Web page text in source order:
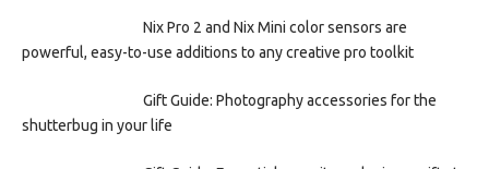
Nix Pro 2 and Nix Mini color sensors are
powerful, easy-to-use additions to any creative pro toolkit
Gift Guide: Photography accessories for the
shutterbug in your life